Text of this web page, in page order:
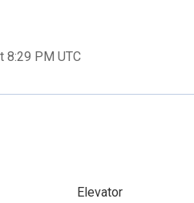
8:29 PM UTC
Elevator